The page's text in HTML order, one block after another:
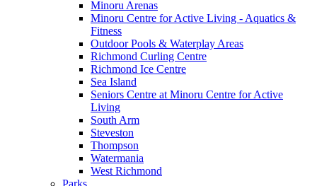
Minoru Arenas
Minoru Centre for Active Living - Aquatics &
Fitness
Outdoor Pools & Waterplay Areas
Richmond Curling Centre
Richmond Ice Centre
Sea Island
Seniors Centre at Minoru Centre for Active
Living
South Arm
Steveston
Thompson
Watermania
West Richmond
Parks